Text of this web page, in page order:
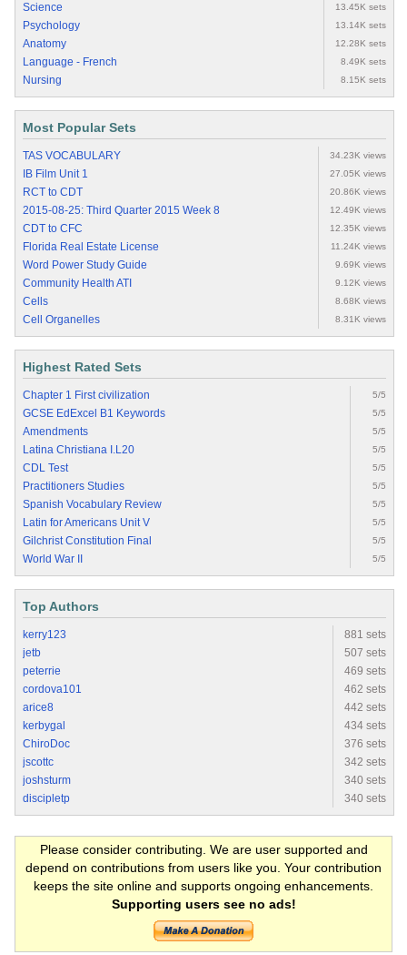
Science 13.45K sets
Psychology 13.14K sets
Anatomy 12.28K sets
Language - French 8.49K sets
Nursing 8.15K sets
Most Popular Sets
TAS VOCABULARY 34.23K views
IB Film Unit 1 27.05K views
RCT to CDT 20.86K views
2015-08-25: Third Quarter 2015 Week 8 12.49K views
CDT to CFC 12.35K views
Florida Real Estate License 11.24K views
Word Power Study Guide 9.69K views
Community Health ATI 9.12K views
Cells 8.68K views
Cell Organelles 8.31K views
Highest Rated Sets
Chapter 1 First civilization 5/5
GCSE EdExcel B1 Keywords 5/5
Amendments 5/5
Latina Christiana I.L20 5/5
CDL Test 5/5
Practitioners Studies 5/5
Spanish Vocabulary Review 5/5
Latin for Americans Unit V 5/5
Gilchrist Constitution Final 5/5
World War II 5/5
Top Authors
kerry123
881 sets
jetb
507 sets
peterrie
469 sets
cordova101
462 sets
arice8
442 sets
kerbygal
434 sets
ChiroDoc
376 sets
jscottc
342 sets
joshsturm
340 sets
discipletp
340 sets
Please consider contributing. We are user supported and
depend on contributions from users like you. Your contribution
keeps the site online and supports ongoing enhancements.
Supporting users see no ads!